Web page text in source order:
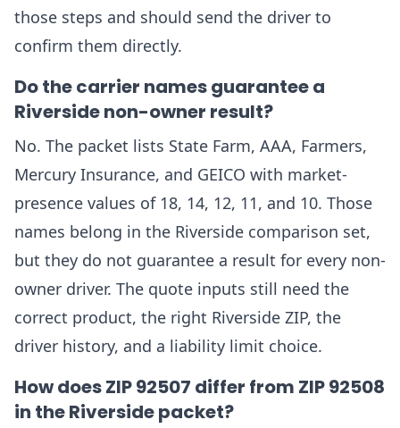
those steps and should send the driver to
confirm them directly.
Do the carrier names guarantee a
Riverside non-owner result?
No. The packet lists State Farm, AAA, Farmers,
Mercury Insurance, and GEICO with market-
presence values of 18, 14, 12, 11, and 10. Those
names belong in the Riverside comparison set,
but they do not guarantee a result for every non-
owner driver. The quote inputs still need the
correct product, the right Riverside ZIP, the
driver history, and a liability limit choice.
How does ZIP 92507 differ from ZIP 92508
in the Riverside packet?